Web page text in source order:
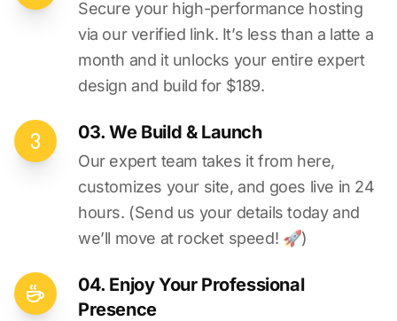
Secure your high-performance hosting
via our verified link. It’s less than a latte a
month and it unlocks your entire expert
design and build for $189.
03. We Build & Launch
Our expert team takes it from here,
customizes your site, and goes live in 24
hours. (Send us your details today and
we’ll move at rocket speed! 🚀)
04. Enjoy Your Professional
Presence